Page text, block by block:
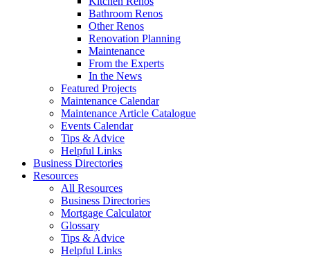
Bathroom Renos
Other Renos
Renovation Planning
Maintenance
From the Experts
In the News
Featured Projects
Maintenance Calendar
Maintenance Article Catalogue
Events Calendar
Tips & Advice
Helpful Links
Business Directories
Resources
All Resources
Business Directories
Mortgage Calculator
Glossary
Tips & Advice
Helpful Links